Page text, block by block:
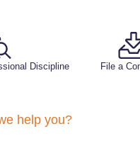
Discipline File a
help you?